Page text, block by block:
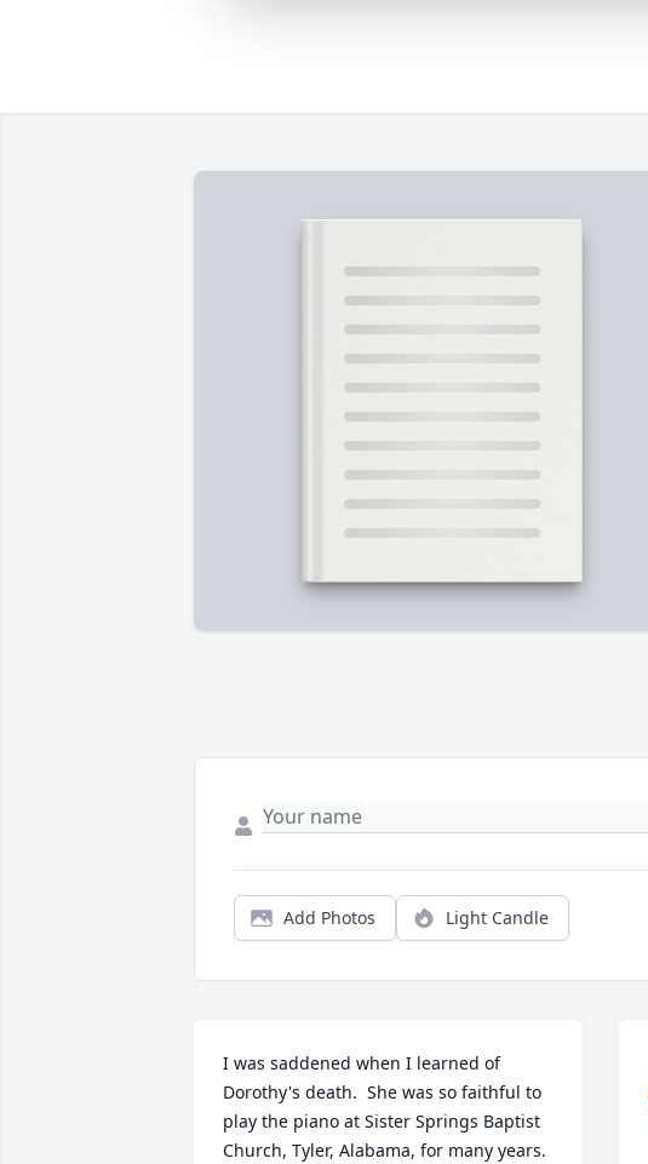
Add Photos Light Candle
I was saddened when I learned of
Dorothy's death.  She was so faithful to
play the piano at Sister Springs Baptist
Church, Tyler, Alabama, for many years.